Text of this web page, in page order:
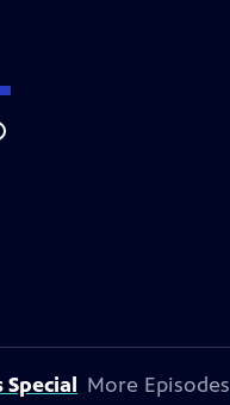
More Episodes